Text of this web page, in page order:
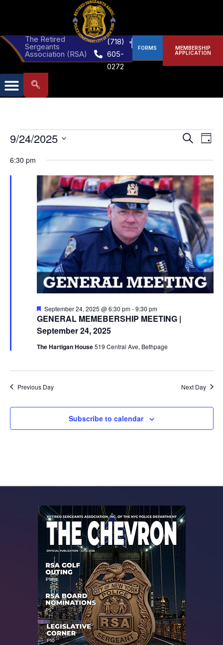
The Retired
Sergeants
Association (RSA)
(718)
605-
0272
FORMS
MEMBERSHIP
APPLICATION
Events
Search
and
Views
Search
Day
9/24/2025
date.
6:30 pm
GENERAL MEMEBERSHIP MEETING |
September 24, 2025
Featured
September 24, 2025 @ 6:30 pm-9:30 pm
The Hartigan House519 Central Ave, Bethpage
Previous Day Next Day
Subscribe to calendar